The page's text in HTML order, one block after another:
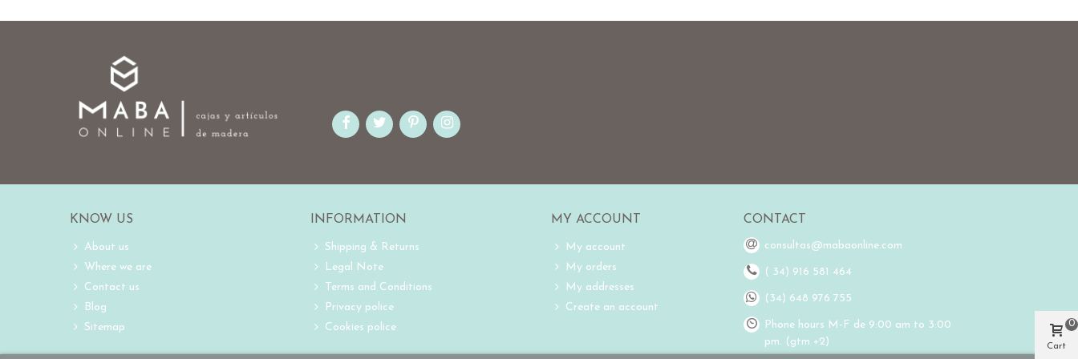
KNOW US
About us
Where we are
Contact us
Blog
Sitemap
INFORMATION
Shipping & Returns
Legal Note
Terms and Conditions
Privacy police
Cookies police
MY ACCOUNT
My account
My orders
My addresses
Create an account
CONTACT
consultas@mabaonline.com
( 34) 916 581 464
(34) 648 976 755
Phone hours M-F de 9:00 am to 3:00
pm. (gtm +2)
Cart
0